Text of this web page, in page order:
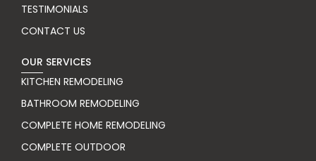
TESTIMONIALS
CONTACT US
OUR SERVICES
KITCHEN REMODELING
BATHROOM REMODELING
COMPLETE HOME REMODELING
COMPLETE OUTDOOR